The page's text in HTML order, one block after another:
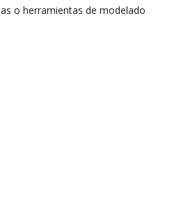
o herramientas de modelado